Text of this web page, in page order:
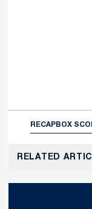
RECAPBOX
RELATED